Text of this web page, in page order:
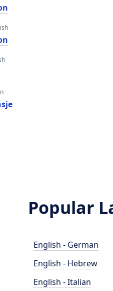
Popular
English - German
English - Hebrew
English - Italian